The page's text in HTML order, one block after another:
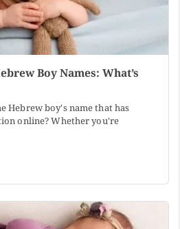
Boy Names: What’s
Hebrew boy's name that has
online? Whether you're